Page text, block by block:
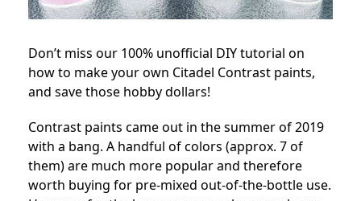
Don’t miss our 100% unofficial DIY tutorial on
how to make your own Citadel Contrast paints,
and save those hobby dollars!
Contrast paints came out in the summer of 2019
with a bang. A handful of colors (approx. 7 of
them) are much more popular and therefore
worth buying for pre-mixed out-of-the-bottle use.